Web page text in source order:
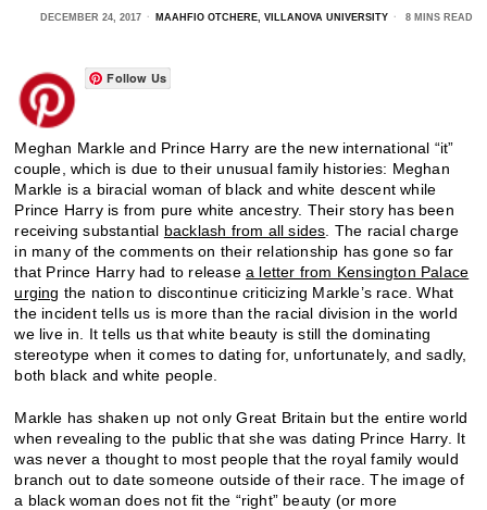
DECEMBER 24, 2017 MAAHFIO OTCHERE, VILLANOVA UNIVERSITY 8 MINS READ
Follow Us
Meghan Markle and Prince Harry are the new international “it”
couple, which is due to their unusual family histories: Meghan
Markle is a biracial woman of black and white descent while
Prince Harry is from pure white ancestry. Their story has been
receiving substantial backlash from all sides . The racial charge
in many of the comments on their relationship has gone so far
that Prince Harry had to releasea letter from Kensington Palace
urging the nation to discontinue criticizing Markle’s race. What
the incident tells us is more than the racial division in the world
we live in. It tells us that white beauty is still the dominating
stereotype when it comes to dating for, unfortunately, and sadly,
both black and white people.
Markle has shaken up not only Great Britain but the entire world
when revealing to the public that she was dating Prince Harry. It
was never a thought to most people that the royal family would
branch out to date someone outside of their race. The image of
a black woman does not fit the “right” beauty (or more